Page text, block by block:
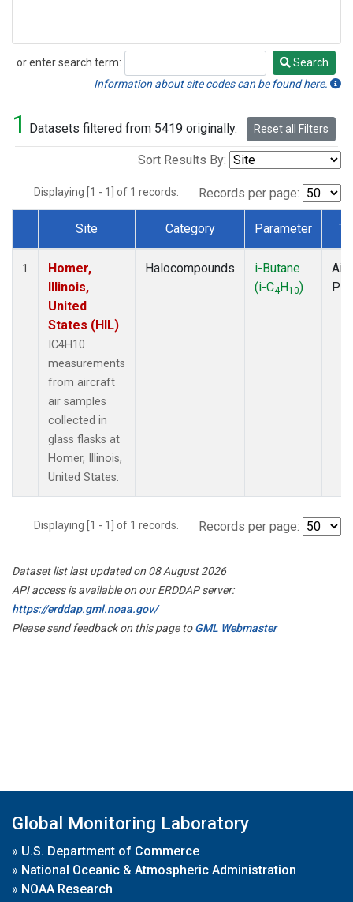
or enter search term:
Search
Search
Information about site codes can be found here.
1 Datasets filtered from 5419 originally. Reset all Filters
Sort Results By:
Displaying [1 - 1] of 1 records. Records per page:
Dataset Number
Site Category Parameter
1
Homer,
Illinois,
United
States (HIL)
IC4H10
measurements
from aircraft
air samples
collected in
glass flasks at
Homer, Illinois,
United States.
Halocompounds
i-Butane
(i-C4H10)
Displaying [1 - 1] of 1 records. Records per page:
Dataset list last updated on 08 August 2026
API access is available on our ERDDAP server:
https://erddap.gml.noaa.gov/
Please send feedback on this page toGML Webmaster
Global Monitoring Laboratory
» U.S. Department of Commerce
» National Oceanic & Atmospheric Administration
» NOAA Research